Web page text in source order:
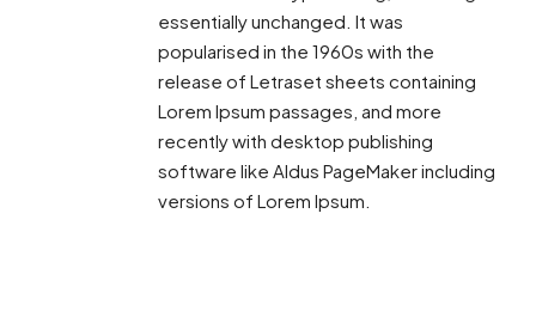
essentially unchanged. It was
popularised in the 1960s with the
release of Letraset sheets containing
Lorem Ipsum passages, and more
recently with desktop publishing
software like Aldus PageMaker including
versions of Lorem Ipsum.